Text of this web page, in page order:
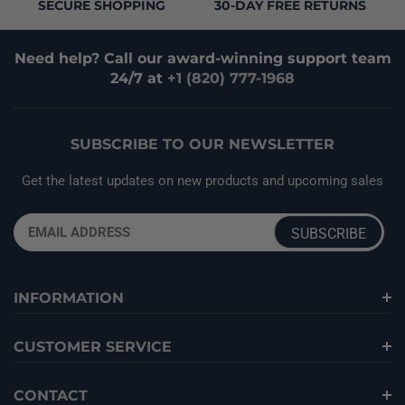
SECURE SHOPPING 30-DAY FREE RETURNS
Need help? Call our award-winning support team
24/7 at +1 (820) 777-1968
SUBSCRIBE TO OUR NEWSLETTER
Get the latest updates on new products and upcoming sales
INFORMATION
CUSTOMER SERVICE
CONTACT